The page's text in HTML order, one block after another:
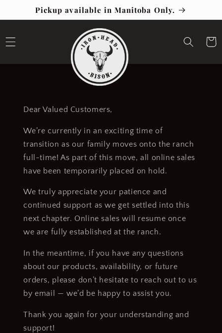
Skip toPickup available in Manitoba Only.
Cart
Dear Valued Customers,
We’re currently in an exciting time of
transition as our family moves onto the ranch
full-time! As part of this move, all online sales
have been temporarily placed on hold.
We truly appreciate your patience and
continued support as we get settled into this
next chapter. Online sales will resume once
we are fully established at the ranch.
In the meantime, if you have any questions
about our products, availability, or future
orders, please don’t hesitate to reach out to us
by email — we’d be happy to assist you.
Thank you again for your understanding and
support!